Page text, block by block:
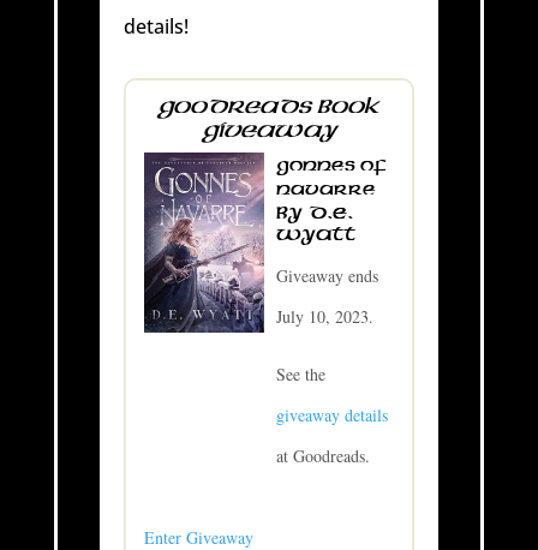
details!
GoodreadsBook
Giveaway
Gonnes of
Navarre
byD.E.
Wyatt
Giveaway ends
July 10, 2023.
See the
giveaway details
at Goodreads.
Enter Giveaway